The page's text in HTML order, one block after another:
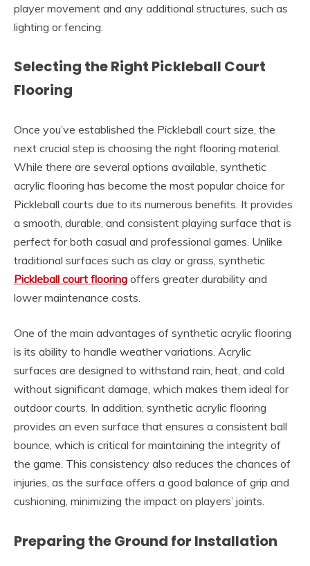
player movement and any additional structures, such as
lighting or fencing.
Selecting the Right Pickleball Court
Flooring
Once you’ve established the Pickleball court size, the
next crucial step is choosing the right flooring material.
While there are several options available, synthetic
acrylic flooring has become the most popular choice for
Pickleball courts due to its numerous benefits. It provides
a smooth, durable, and consistent playing surface that is
perfect for both casual and professional games. Unlike
traditional surfaces such as clay or grass, synthetic
Pickleball court flooring offers greater durability and
lower maintenance costs.
One of the main advantages of synthetic acrylic flooring
is its ability to handle weather variations. Acrylic
surfaces are designed to withstand rain, heat, and cold
without significant damage, which makes them ideal for
outdoor courts. In addition, synthetic acrylic flooring
provides an even surface that ensures a consistent ball
bounce, which is critical for maintaining the integrity of
the game. This consistency also reduces the chances of
injuries, as the surface offers a good balance of grip and
cushioning, minimizing the impact on players’ joints.
Preparing the Ground for Installation